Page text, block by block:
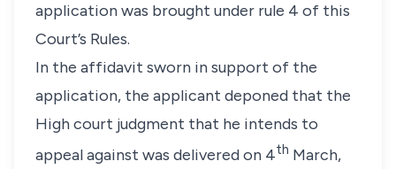
application was brought under rule 4 of this
Court’s Rules.
In the affidavit sworn in support of the
application, the applicant deponed that the
High court judgment that he intends to
appeal against was delivered on 4th March,